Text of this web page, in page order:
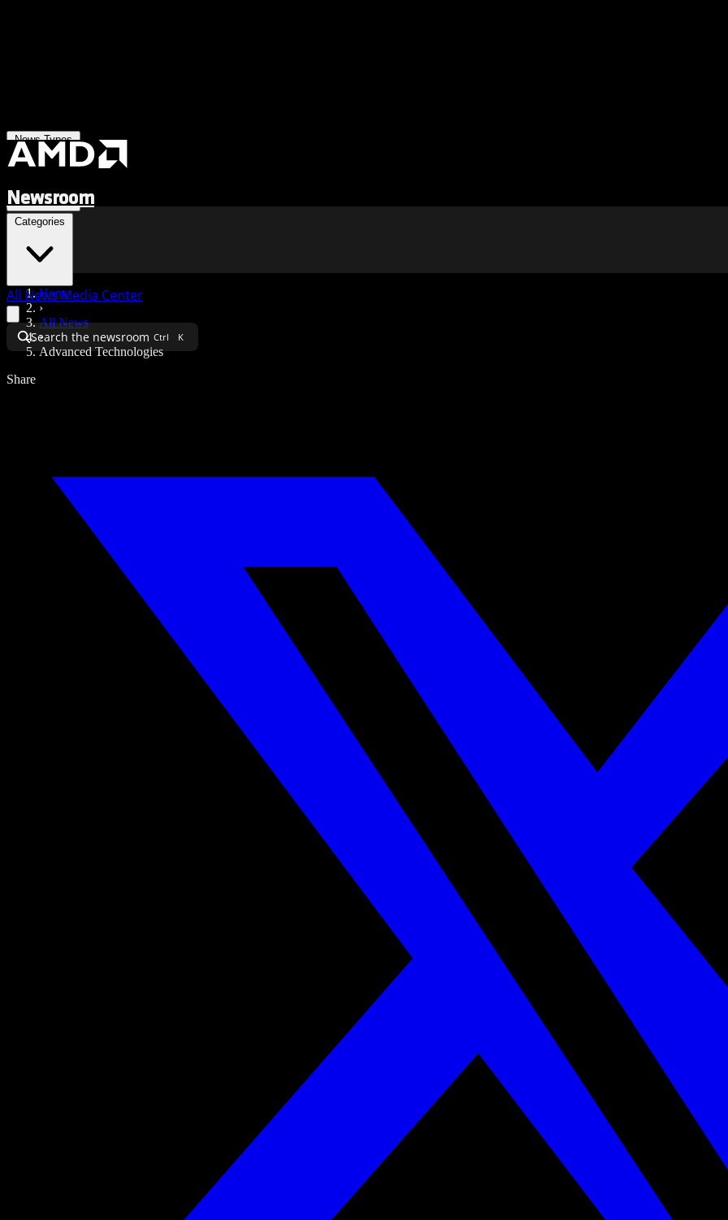
Newsroom
News Types
Categories
All NewsMedia Center
Search the newsroom Ctrl K
Home
›
All News
›
Advanced Technologies
Share